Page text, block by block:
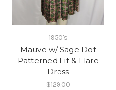
1950's
Mauve w/ Sage Dot
Patterned Fit & Flare
Dress
$129.00